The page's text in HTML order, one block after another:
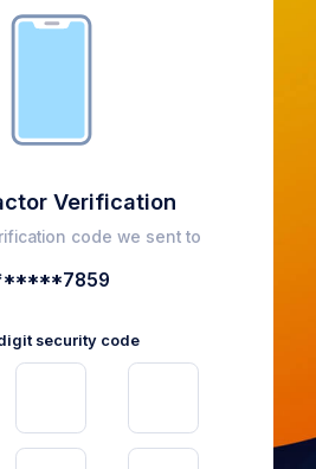
Verification
code we sent to
security code